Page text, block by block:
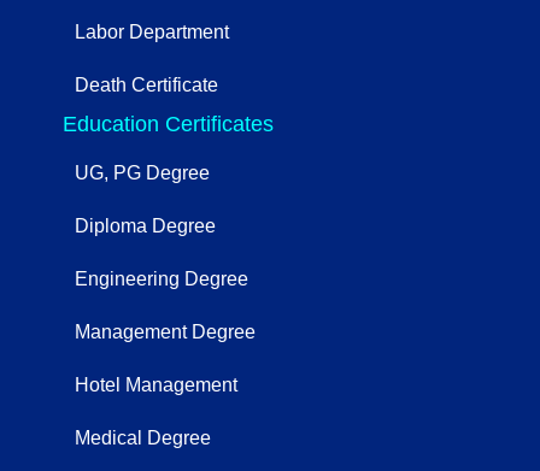
Labor Department
Death Certificate
Education Certificates
UG, PG Degree
Diploma Degree
Engineering Degree
Management Degree
Hotel Management
Medical Degree